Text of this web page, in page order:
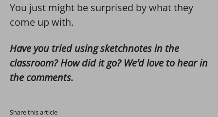
You just might be surprised by what they
come up with.
Have you tried using sketchnotes in the
classroom? How did it go? We’d love to hear in
the comments.
Share this article